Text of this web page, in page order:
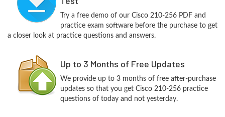
Try a free demo of our Cisco 210-256 PDF and
practice exam software before the purchase to get
a closer look at practice questions and answers.
Up to 3 Months of Free Updates
We provide up to 3 months of free after-purchase
updates so that you get Cisco 210-256 practice
questions of today and not yesterday.